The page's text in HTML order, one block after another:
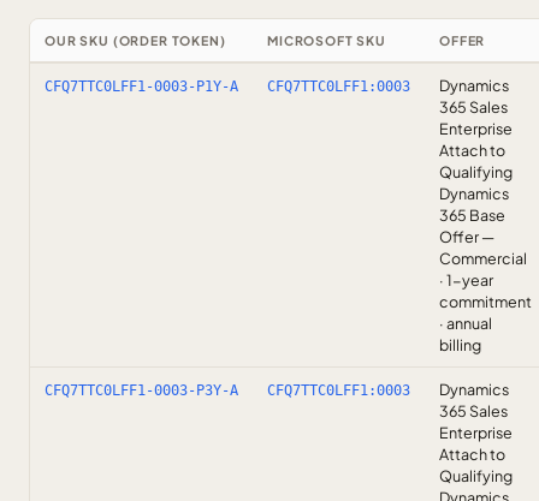
OUR SKU (ORDER TOKEN) MICROSOFT SKU OFFER
CFQ7TTC0LFF1-0003-P1Y-A CFQ7TTC0LFF1:0003
Dynamics
365 Sales
Enterprise
Attach to
Qualifying
Dynamics
365 Base
Offer —
Commercial
· 1-year
commitment
· annual
billing
CFQ7TTC0LFF1-0003-P3Y-A CFQ7TTC0LFF1:0003
Dynamics
365 Sales
Enterprise
Attach to
Qualifying